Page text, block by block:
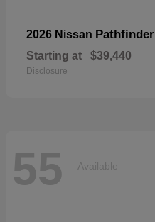
2026 Nissan Pathfinder
Starting at $39,440
Disclosure
55 Available